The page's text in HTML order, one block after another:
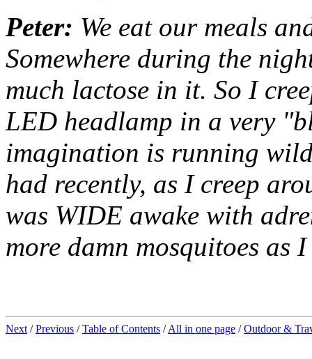
Peter: We eat our meals
Somewhere during the
much lactose in it. So I
LED headlamp in a very
imagination is running
had recently, as I creep
was WIDE awake with
more damn mosquitoes as
Next /Previous /Table of Contents /All in one page /Outdoor &